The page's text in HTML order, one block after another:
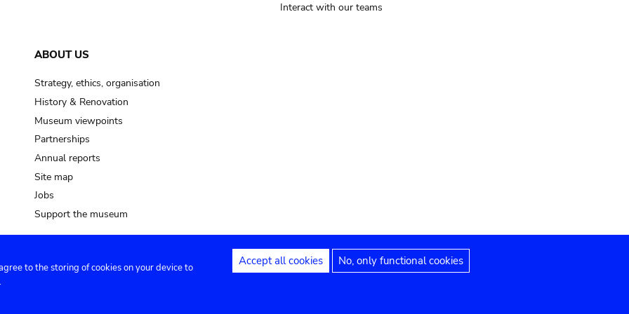
Interact with our teams
ABOUT US
Strategy, ethics, organisation
History & Renovation
Museum viewpoints
Partnerships
Annual reports
Site map
Jobs
Support the museum
Privacy settings Legal notices Accessibility statement
to the storing of cookies on your device to
Accept all cookies No, only functional cookies